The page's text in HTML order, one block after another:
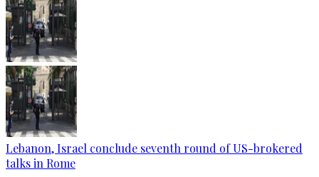
Lebanon, Israel conclude seventh round of US-brokered
talks in Rome